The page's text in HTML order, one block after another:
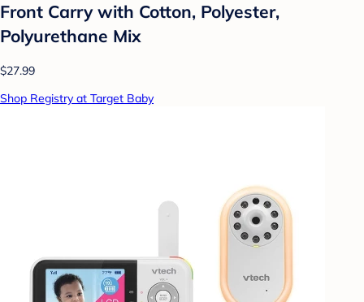
Front Carry with Cotton, Polyester,
Polyurethane Mix
$27.99
Shop Registry at Target Baby